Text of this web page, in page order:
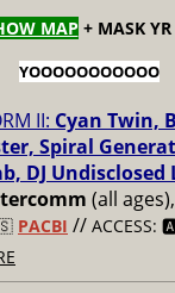
MAP + MASK YR
YOOOOOOOOOOO
II: Cyan Twin,
Spiral
DJ
(all
PACBI // ACCESS: